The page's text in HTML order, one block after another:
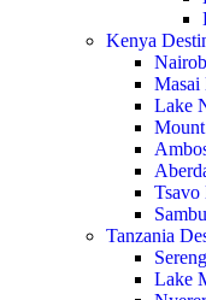
Kenya
Masai
Lake
Tsavo
Tanzania
Lake